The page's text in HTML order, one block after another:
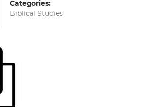
Categories:
Biblical Studies